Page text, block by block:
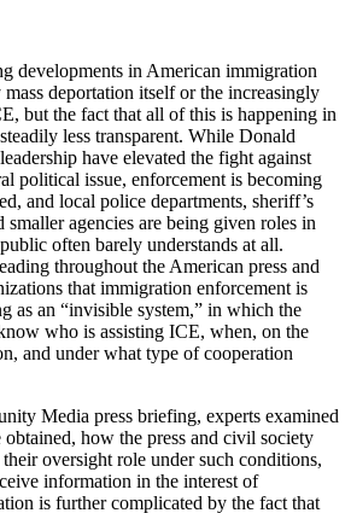
developments in American immigration
deportation itself or the increasingly
but the fact that all of this is happening in
less transparent. While Donald
have elevated the fight against
political issue, enforcement is becoming
and local police departments, sheriff’s
agencies are being given roles in
often barely understands at all.
throughout the American press and
that immigration enforcement is
as an “invisible system,” in which the
who is assisting ICE, when, on the
and under what type of cooperation
Media press briefing, experts examined
how the press and civil society
oversight role under such conditions,
information in the interest of
is further complicated by the fact that